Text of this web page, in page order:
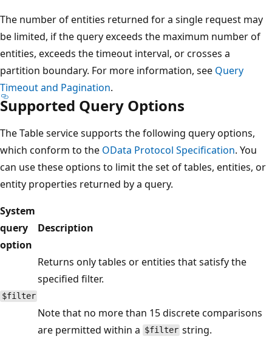
The number of entities returned for a single request may
be limited, if the query exceeds the maximum number of
entities, exceeds the timeout interval, or crosses a
partition boundary. For more information, see Query
Timeout and Pagination.
Supported Query Options
The Table service supports the following query options,
which conform to the OData Protocol Specification. You
can use these options to limit the set of tables, entities, or
entity properties returned by a query.
System
query
option
Description
$filter
Returns only tables or entities that satisfy the
specified filter.
Note that no more than 15 discrete comparisons
are permitted within a $filter string.